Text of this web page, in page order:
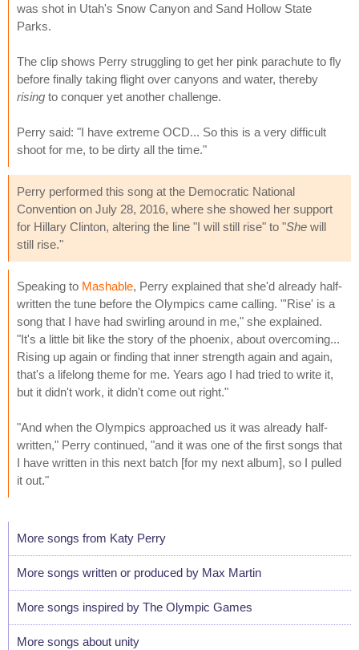
was shot in Utah's Snow Canyon and Sand Hollow State
Parks.
The clip shows Perry struggling to get her pink parachute to fly
before finally taking flight over canyons and water, thereby
rising to conquer yet another challenge.
Perry said: "I have extreme OCD... So this is a very difficult
shoot for me, to be dirty all the time."
Perry performed this song at the Democratic National
Convention on July 28, 2016, where she showed her support
for Hillary Clinton, altering the line "I will still rise" to "She will
still rise."
Speaking to Mashable, Perry explained that she'd already half-
written the tune before the Olympics came calling. "'Rise' is a
song that I have had swirling around in me," she explained.
"It's a little bit like the story of the phoenix, about overcoming...
Rising up again or finding that inner strength again and again,
that's a lifelong theme for me. Years ago I had tried to write it,
but it didn't work, it didn't come out right."
"And when the Olympics approached us it was already half-
written," Perry continued, "and it was one of the first songs that
I have written in this next batch [for my next album], so I pulled
it out."
More songs from Katy Perry
More songs written or produced by Max Martin
More songs inspired by The Olympic Games
More songs about unity